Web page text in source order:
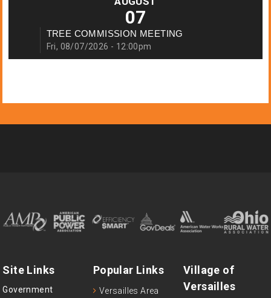
07
TREE COMMISSION MEETING
Fri, 08/07/2026 - 12:00pm
Site Links
Government
Popular Links
Versailles Area
Village of
Versailles